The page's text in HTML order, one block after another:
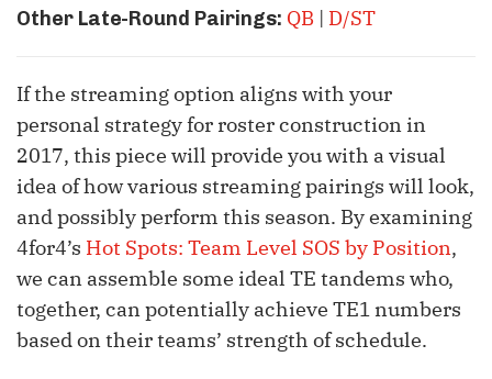
Other Late-Round Pairings: QB | D/ST
If the streaming option aligns with your
personal strategy for roster construction in
2017, this piece will provide you with a visual
idea of how various streaming pairings will look,
and possibly perform this season. By examining
4for4’s Hot Spots: Team Level SOS by Position,
we can assemble some ideal TE tandems who,
together, can potentially achieve TE1 numbers
based on their teams’ strength of schedule.